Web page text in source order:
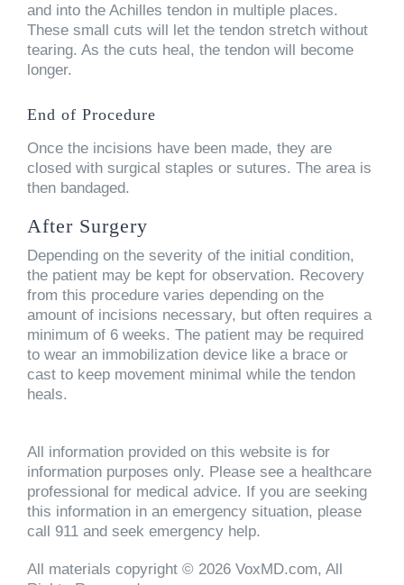
and into the Achilles tendon in multiple places.
These small cuts will let the tendon stretch without
tearing. As the cuts heal, the tendon will become
longer.
End of Procedure
Once the incisions have been made, they are
closed with surgical staples or sutures. The area is
then bandaged.
After Surgery
Depending on the severity of the initial condition,
the patient may be kept for observation. Recovery
from this procedure varies depending on the
amount of incisions necessary, but often requires a
minimum of 6 weeks. The patient may be required
to wear an immobilization device like a brace or
cast to keep movement minimal while the tendon
heals.
All information provided on this website is for
information purposes only. Please see a healthcare
professional for medical advice. If you are seeking
this information in an emergency situation, please
call 911 and seek emergency help.
All materials copyright © 2026 VoxMD.com, All